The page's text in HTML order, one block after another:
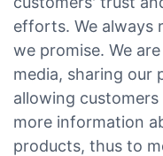
efforts. We always
we promise. We
media, sharing our
allowing
more information
products, thus to